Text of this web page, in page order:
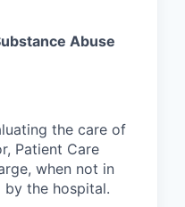
Abuse
the care of
Patient Care
when not in
the hospital.